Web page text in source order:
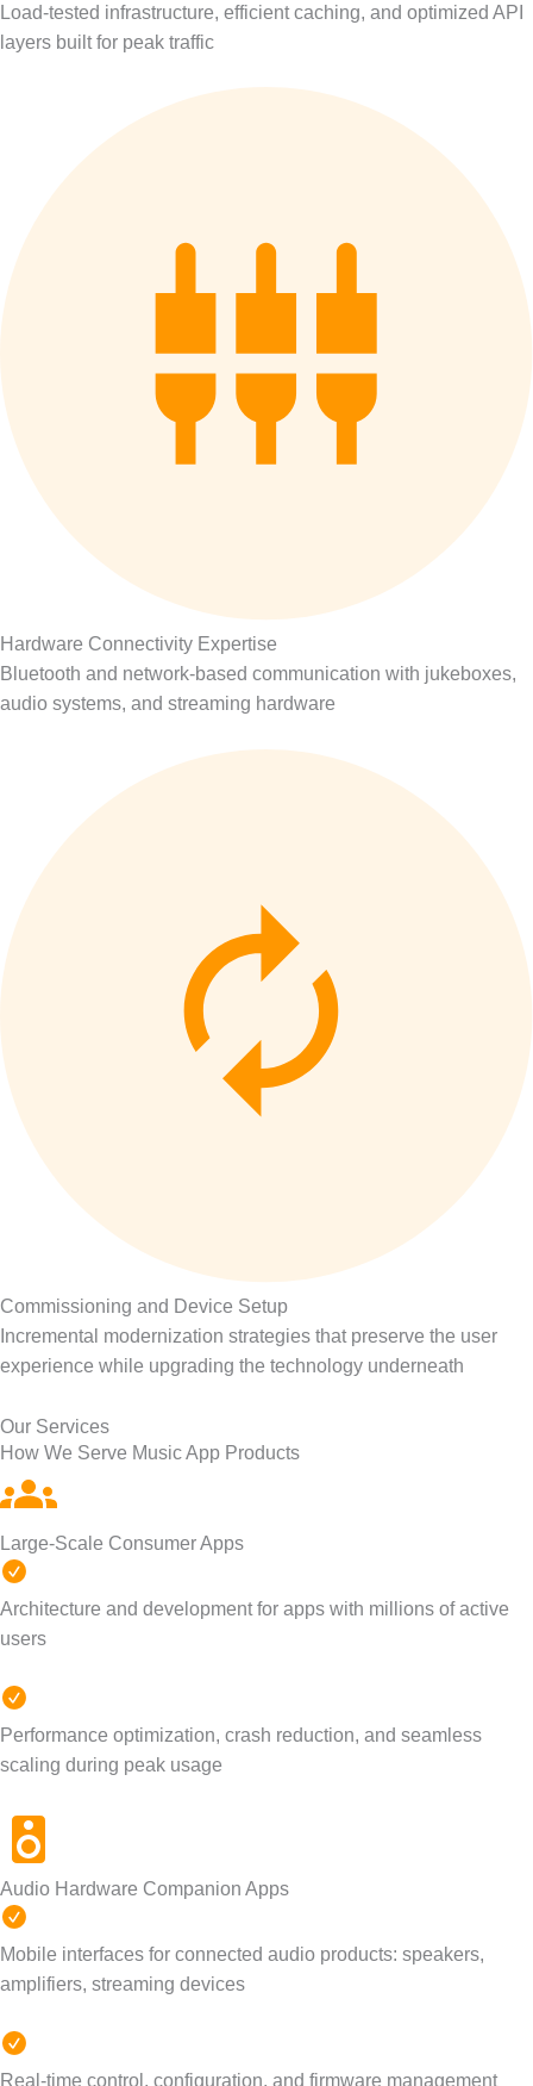
Load-tested infrastructure, efficient caching, and optimized API
layers built for peak traffic
Hardware Connectivity Expertise
Bluetooth and network-based communication with jukeboxes,
audio systems, and streaming hardware
Commissioning and Device Setup
Incremental modernization strategies that preserve the user
experience while upgrading the technology underneath
Our Services
How We Serve Music App Products
Large-Scale Consumer Apps
Architecture and development for apps with millions of active
users
Performance optimization, crash reduction, and seamless
scaling during peak usage
Audio Hardware Companion Apps
Mobile interfaces for connected audio products: speakers,
amplifiers, streaming devices
Real-time control, configuration, and firmware management